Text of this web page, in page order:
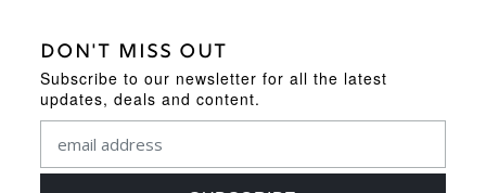
DON'T MISS OUT
Subscribe to our newsletter for all the latest
updates, deals and content.